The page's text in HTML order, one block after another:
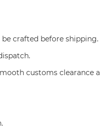
crafted before shipping.
customs clearance